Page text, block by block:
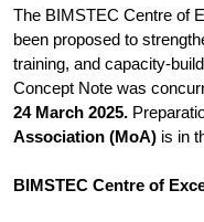
The BIMSTEC Centre of
been proposed to
training, and capacity-
Concept Note was
24 March 2025.
Association (MoA) is in
BIMSTEC Centre of